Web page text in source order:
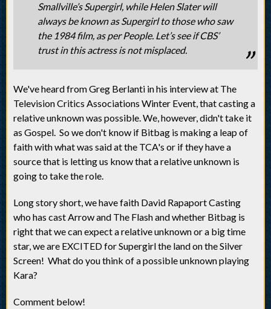
Smallville’s Supergirl, while Helen Slater will
always be known as Supergirl to those who saw
the 1984 film, as per People. Let’s see if CBS’
trust in this actress is not misplaced.
We've heard from Greg Berlanti in his interview at The
Television Critics Associations Winter Event, that casting a
relative unknown was possible. We, however, didn't take it
as Gospel. So we don't know if Bitbag is making a leap of
faith with what was said at the TCA's or if they have a
source that is letting us know that a relative unknown is
going to take the role.
Long story short, we have faith David Rapaport Casting
who has cast Arrow and The Flash and whether Bitbag is
right that we can expect a relative unknown or a big time
star, we are EXCITED for Supergirl the land on the Silver
Screen! What do you think of a possible unknown playing
Kara?
Comment below!